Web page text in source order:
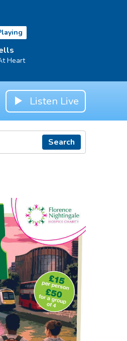
Heart
Listen Live
Search